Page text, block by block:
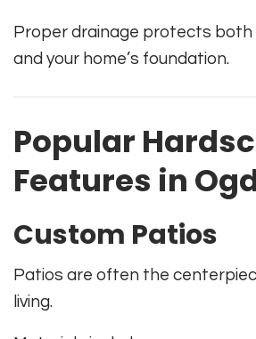
Proper drainage protects both
and your home’s foundation.
Popular
Features in
Custom Patios
Patios are often the
living.